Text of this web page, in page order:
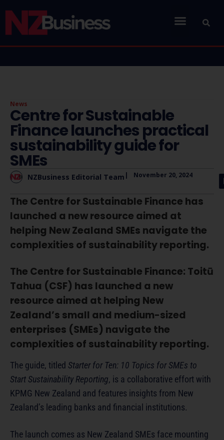
News
Centre for Sustainable
Finance launches practical
sustainability guide for
SMEs
NZBusiness Editorial Team | November 20, 2024
The Centre for Sustainable Finance has
launched a new resource aimed at
helping New Zealand SMEs navigate the
complexities of sustainability reporting.
The Centre for Sustainable Finance: Toitū
Tahua (CSF) has launched a new
resource aimed at helping New
Zealand’s small and medium-sized
enterprises (SMEs) navigate the
complexities of sustainability reporting.
The guide, titled Starter for Ten: 10 Topics for SMEs to
Start Sustainability Reporting, is a collaborative effort with
KPMG New Zealand and features insights from New
Zealand’s leading banks and financial institutions.
The launch comes as New Zealand SMEs face mounting